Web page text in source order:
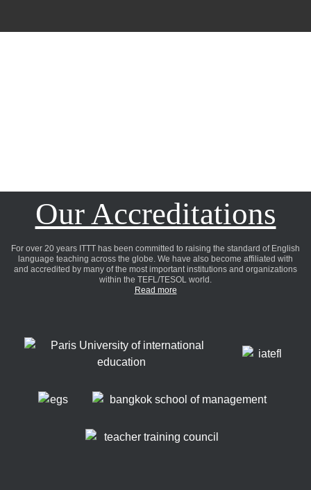
Our Accreditations
For over 20 years ITTT has been committed to raising the standard of English
language teaching across the globe. We have also become affiliated with
and accredited by many of the most important institutions and organizations
within the TEFL/TESOL world.
Read more